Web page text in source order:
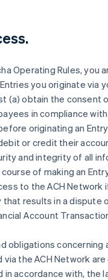
Operating Rules, you
you originate via
(a) obtain the consent
in compliance
originating an
or credit their
and integrity of all
of making an
to the ACH Network
that results in a dispute
Account
obligations concerning
the ACH Network
in accordance with, the